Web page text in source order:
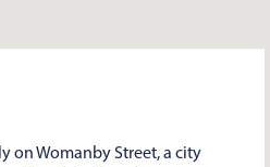
on Womanby Street, a city